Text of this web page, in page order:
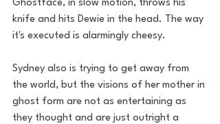
Ghostface, in slow motion, throws his
knife and hits Dewie in the head. The way
it's executed is alarmingly cheesy.
Sydney also is trying to get away from
the world, but the visions of her mother in
ghost form are not as entertaining as
they thought and are just outright a